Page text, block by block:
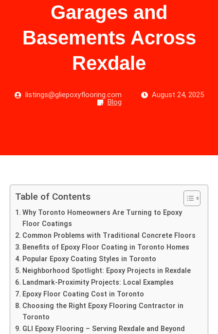
Garages and
Basements Across
Rexdale
listings@gliepoxyflooring.com
August 24, 2025
Blog
Table of Contents
Why Toronto Homeowners Are Turning to Epoxy
Floor Coatings
Common Problems with Traditional Concrete Floors
Benefits of Epoxy Floor Coating in Toronto Homes
Popular Epoxy Coating Styles in Toronto
Neighborhood Spotlight: Epoxy Projects in Rexdale
Landmark-Proximity Projects: Local Examples
Epoxy Floor Coating Cost in Toronto
Choosing the Right Epoxy Flooring Contractor in
Toronto
GLI Epoxy Flooring – Serving Rexdale and Beyond